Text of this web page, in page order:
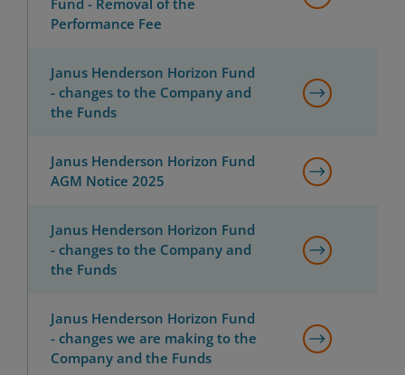
Fund - Removal of the
Performance Fee
Janus Henderson Horizon Fund
- changes to the Company and
the Funds
Janus Henderson Horizon Fund
AGM Notice 2025
Janus Henderson Horizon Fund
- changes to the Company and
the Funds
Janus Henderson Horizon Fund
- changes we are making to the
Company and the Funds